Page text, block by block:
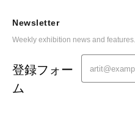
Newsletter
Weekly exhibition news and features.
登録フォー
ム